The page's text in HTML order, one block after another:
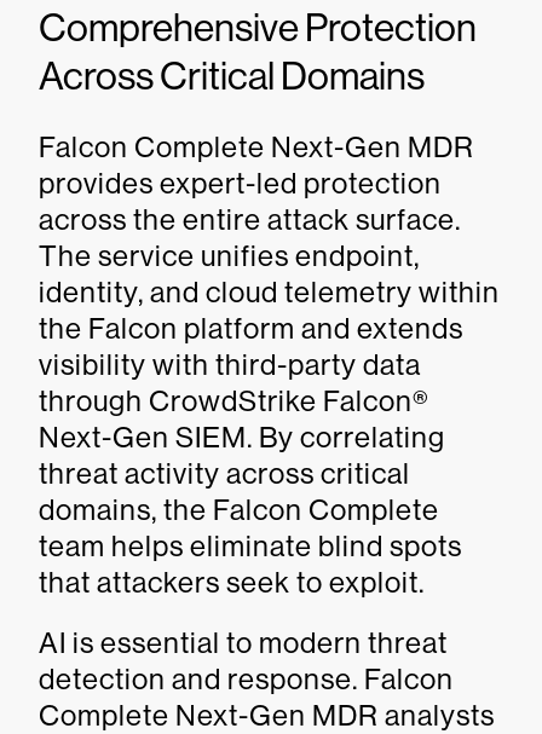
Comprehensive Protection
Across Critical Domains
Falcon Complete Next-Gen MDR
provides expert-led protection
across the entire attack surface.
The service unifies endpoint,
identity, and cloud telemetry within
the Falcon platform and extends
visibility with third-party data
through CrowdStrike Falcon®
Next-Gen SIEM. By correlating
threat activity across critical
domains, the Falcon Complete
team helps eliminate blind spots
that attackers seek to exploit.
AI is essential to modern threat
detection and response. Falcon
Complete Next-Gen MDR analysts